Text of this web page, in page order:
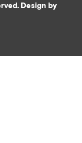
Design by